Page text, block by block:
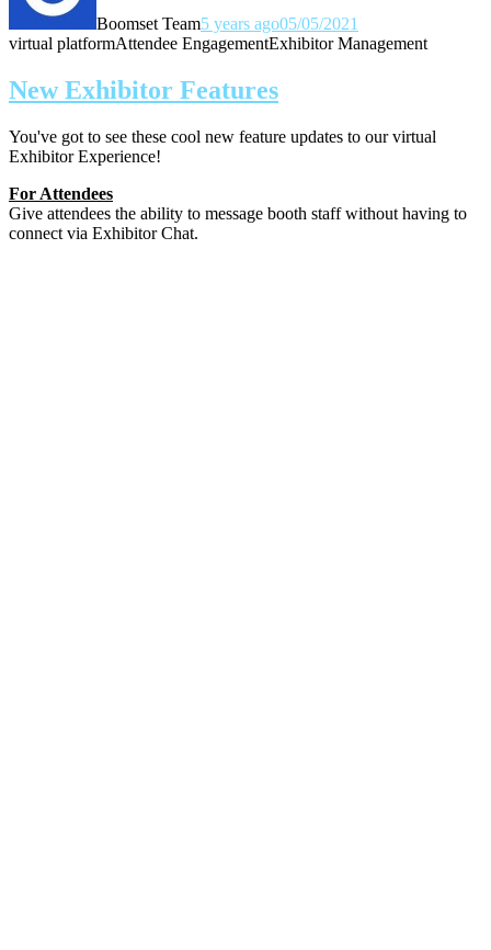
Boomset Team5 years ago05/05/2021
virtual platformAttendee EngagementExhibitor Management
New Exhibitor Features
You've got to see these cool new feature updates to our virtual
Exhibitor Experience!
For Attendees
Give attendees the ability to message booth staff without having to
connect via Exhibitor Chat.